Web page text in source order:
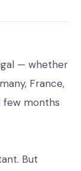
— whether
France,
months
But